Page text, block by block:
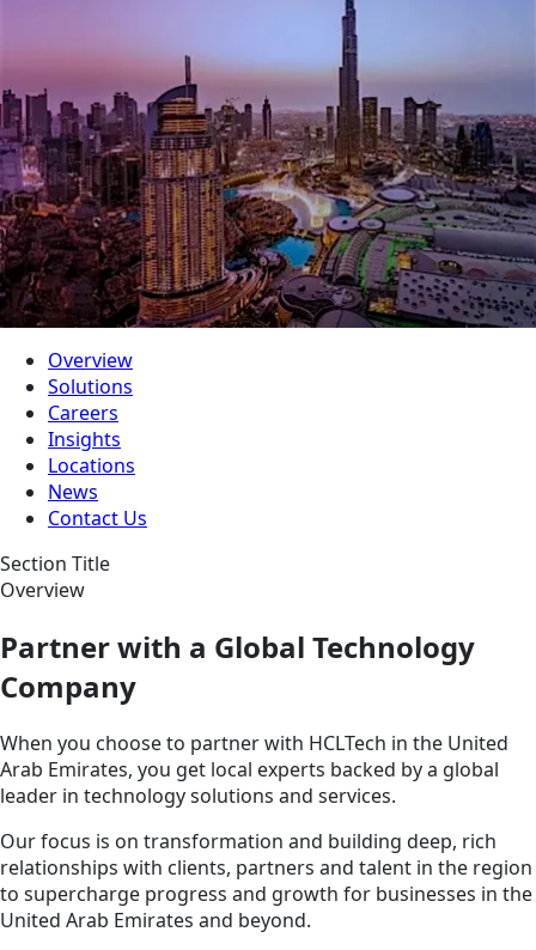
Overview
Solutions
Careers
Insights
Locations
News
Contact Us
Section Title
Overview
Partner with a Global Technology
Company
When you choose to partner with HCLTech in the United
Arab Emirates, you get local experts backed by a global
leader in technology solutions and services.
Our focus is on transformation and building deep, rich
relationships with clients, partners and talent in the region
to supercharge progress and growth for businesses in the
United Arab Emirates and beyond.